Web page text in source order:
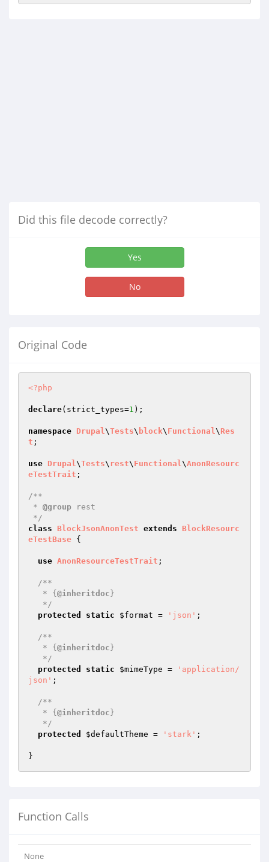
Did this file decode correctly?
Yes
No
Original Code
<?php
declare(strict_types=1 );
namespace Drupal\Tests\ block\ Functional\ Res
t ;
use Drupal\Tests\ rest\ Functional\AnonResourc
eTestTrait ;
/**
* @group rest
*/
class BlockJsonAnonTest extends BlockResourc
eTestBase {
use AnonResourceTestTrait ;
/**
   * {
@inheritdoc }
   */
protected
static $format = 'json' ;
/**
   * {
@inheritdoc }
   */
protected
static $mimeType =
'application/
json' ;
/**
   * {
@inheritdoc }
   */
protected
$defaultTheme = 'stark' ;
Function Calls
None